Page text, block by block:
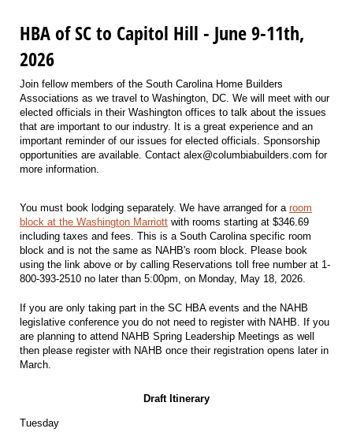
HBA of SC to Capitol Hill - June 9-11th,
2026
Join fellow members of the South Carolina Home Builders
Associations as we travel to Washington, DC. We will meet with our
elected officials in their Washington offices to talk about the issues
that are important to our industry. It is a great experience and an
important reminder of our issues for elected officials. Sponsorship
opportunities are available. Contact alex@columbiabuilders.com for
more information.
You must book lodging separately. We have arranged for a room
block at the Washington Marriott with rooms starting at $346.69
including taxes and fees. This is a South Carolina specific room
block and is not the same as NAHB's room block. Please book
using the link above or by calling Reservations toll free number at 1-
800-393-2510 no later than 5:00pm, on Monday, May 18, 2026.
If you are only taking part in the SC HBA events and the NAHB
legislative conference you do not need to register with NAHB. If you
are planning to attend NAHB Spring Leadership Meetings as well
then please register with NAHB once their registration opens later in
March.
Draft Itinerary
Tuesday